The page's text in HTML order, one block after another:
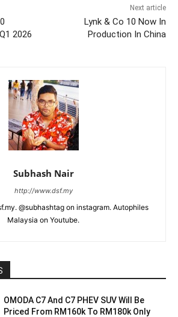
2026
Next article
Lynk & Co 10 Now In
Production In China
Subhash Nair
http://www.dsf.my
@subhashtag on instagram. Autophiles
Malaysia on Youtube.
OMODA C7 And C7 PHEV SUV Will Be
Priced From RM160k To RM180k Only